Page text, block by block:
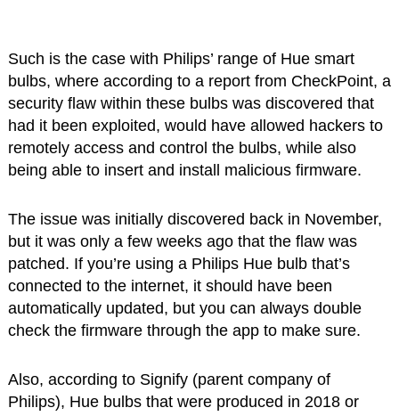
Such is the case with Philips’ range of Hue smart
bulbs, where according to a report from CheckPoint, a
security flaw within these bulbs was discovered that
had it been exploited, would have allowed hackers to
remotely access and control the bulbs, while also
being able to insert and install malicious firmware.
The issue was initially discovered back in November,
but it was only a few weeks ago that the flaw was
patched. If you’re using a Philips Hue bulb that’s
connected to the internet, it should have been
automatically updated, but you can always double
check the firmware through the app to make sure.
Also, according to Signify (parent company of
Philips), Hue bulbs that were produced in 2018 or